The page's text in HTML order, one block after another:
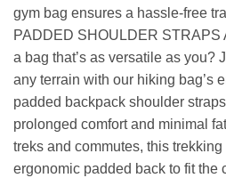
gym bag ensures a hassle-free
PADDED SHOULDER STRAPS
a bag that’s as versatile as you?
any terrain with our hiking bag’s
padded backpack shoulder
prolonged comfort and minimal
treks and commutes, this
ergonomic padded back to fit the